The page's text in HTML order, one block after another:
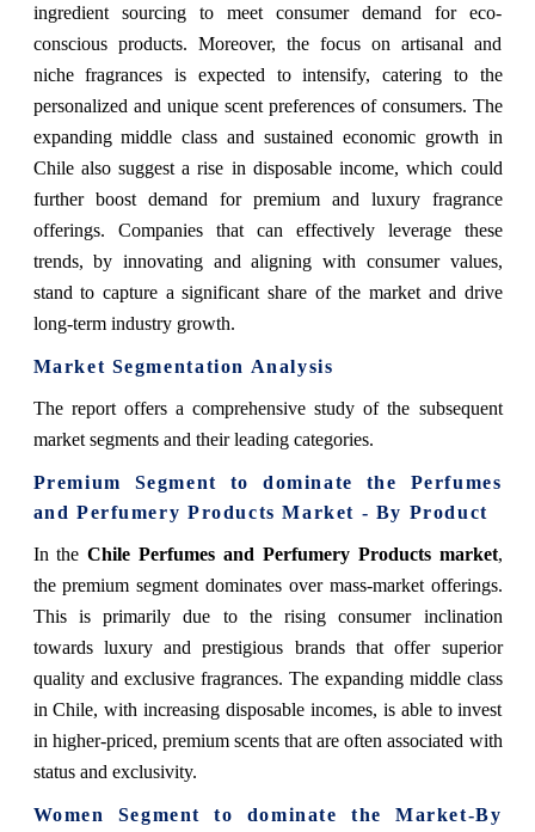
ingredient sourcing to meet consumer demand for eco-
conscious products. Moreover, the focus on artisanal and
niche fragrances is expected to intensify, catering to the
personalized and unique scent preferences of consumers. The
expanding middle class and sustained economic growth in
Chile also suggest a rise in disposable income, which could
further boost demand for premium and luxury fragrance
offerings. Companies that can effectively leverage these
trends, by innovating and aligning with consumer values,
stand to capture a significant share of the market and drive
long-term industry growth.
Market Segmentation Analysis
The report offers a comprehensive study of the subsequent
market segments and their leading categories.
Premium Segment to dominate the Perfumes
and Perfumery Products Market - By Product
In theChile Perfumes and Perfumery Products market,
the premium segment dominates over mass-market offerings.
This is primarily due to the rising consumer inclination
towards luxury and prestigious brands that offer superior
quality and exclusive fragrances. The expanding middle class
in Chile, with increasing disposable incomes, is able to invest
in higher-priced, premium scents that are often associated with
status and exclusivity.
Women Segment to dominate the Market-By